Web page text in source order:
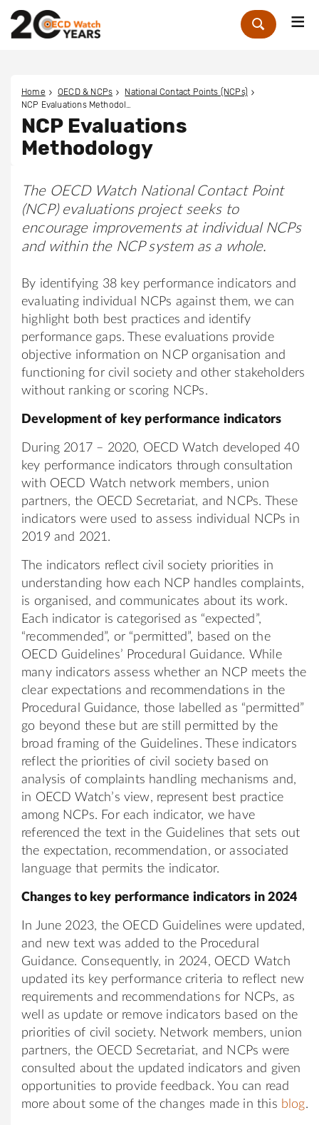
Zoek
Home OECD & NCPs
National Contact Points (NCPs)
NCP Evaluations Methodology
NCP Evaluations
Methodology
The OECD Watch National Contact Point
(NCP) evaluations project seeks to
encourage improvements at individual NCPs
and within the NCP system as a whole.
By identifying 38 key performance indicators and
evaluating individual NCPs against them, we can
highlight both best practices and identify
performance gaps. These evaluations provide
objective information on NCP organisation and
functioning for civil society and other stakeholders
without ranking or scoring NCPs.
Development of key performance indicators
During 2017 – 2020, OECD Watch developed 40
key performance indicators through consultation
with OECD Watch network members, union
partners, the OECD Secretariat, and NCPs. These
indicators were used to assess individual NCPs in
2019 and 2021.
The indicators reflect civil society priorities in
understanding how each NCP handles complaints,
is organised, and communicates about its work.
Each indicator is categorised as “expected”,
“recommended”, or “permitted”, based on the
OECD Guidelines’ Procedural Guidance. While
many indicators assess whether an NCP meets the
clear expectations and recommendations in the
Procedural Guidance, those labelled as “permitted”
go beyond these but are still permitted by the
broad framing of the Guidelines. These indicators
reflect the priorities of civil society based on
analysis of complaints handling mechanisms and,
in OECD Watch’s view, represent best practice
among NCPs. For each indicator, we have
referenced the text in the Guidelines that sets out
the expectation, recommendation, or associated
language that permits the indicator.
Changes to key performance indicators in 2024
In June 2023, the OECD Guidelines were updated,
and new text was added to the Procedural
Guidance. Consequently, in 2024, OECD Watch
updated its key performance criteria to reflect new
requirements and recommendations for NCPs, as
well as update or remove indicators based on the
priorities of civil society. Network members, union
partners, the OECD Secretariat, and NCPs were
consulted about the updated indicators and given
opportunities to provide feedback. You can read
more about some of the changes made in this blog.